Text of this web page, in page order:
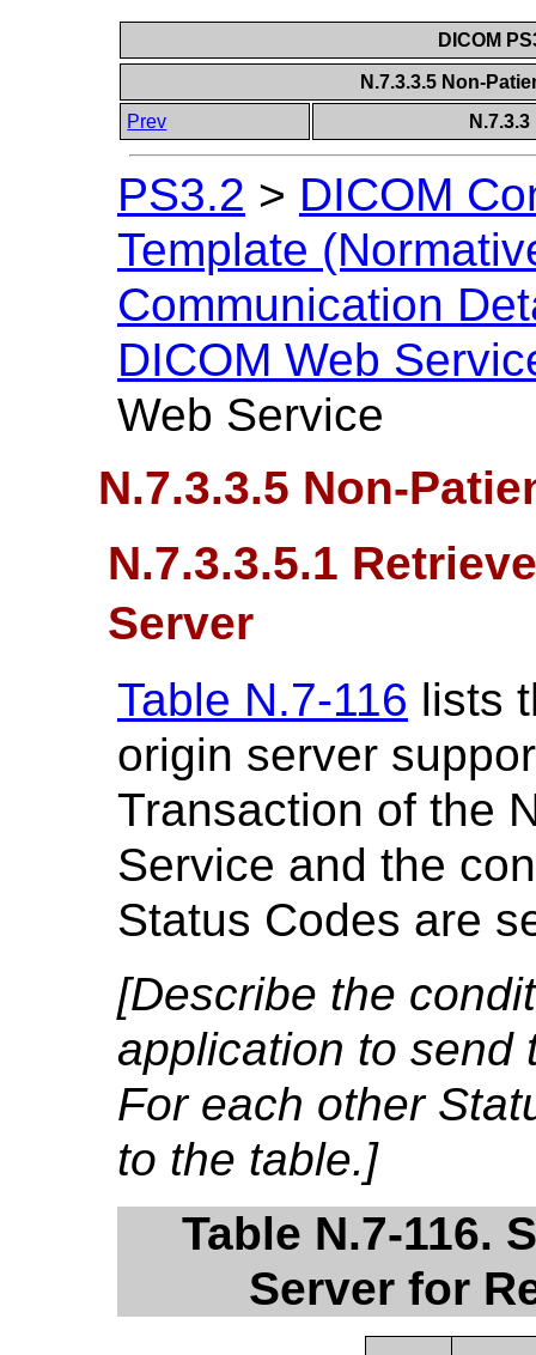
DICOM
N.7.3.3.5 Non-
Prev
PS3.2 > DICOM
Template
Communication
DICOM Web
Web Service
N.7.3.3.5 Non-
N.7.3.3.5.1
Server
Table N.7-116 lists
origin server
Transaction of the
Service and the
Status Codes are
[Describe the
application to send
For each other
to the table.]
Table N.7-116.
Server for